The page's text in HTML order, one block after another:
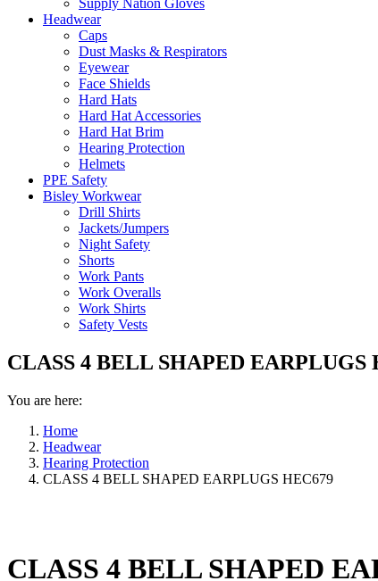
Supply Nation Gloves
Headwear
Caps
Dust Masks & Respirators
Eyewear
Face Shields
Hard Hats
Hard Hat Accessories
Hard Hat Brim
Hearing Protection
Helmets
PPE Safety
Bisley Workwear
Drill Shirts
Jackets/Jumpers
Night Safety
Shorts
Work Pants
Work Overalls
Work Shirts
Safety Vests
CLASS 4 BELL SHAPED EARPLUGS
You are here:
Home
Headwear
Hearing Protection
CLASS 4 BELL SHAPED EARPLUGS HEC679
CLASS 4 BELL SHAPED